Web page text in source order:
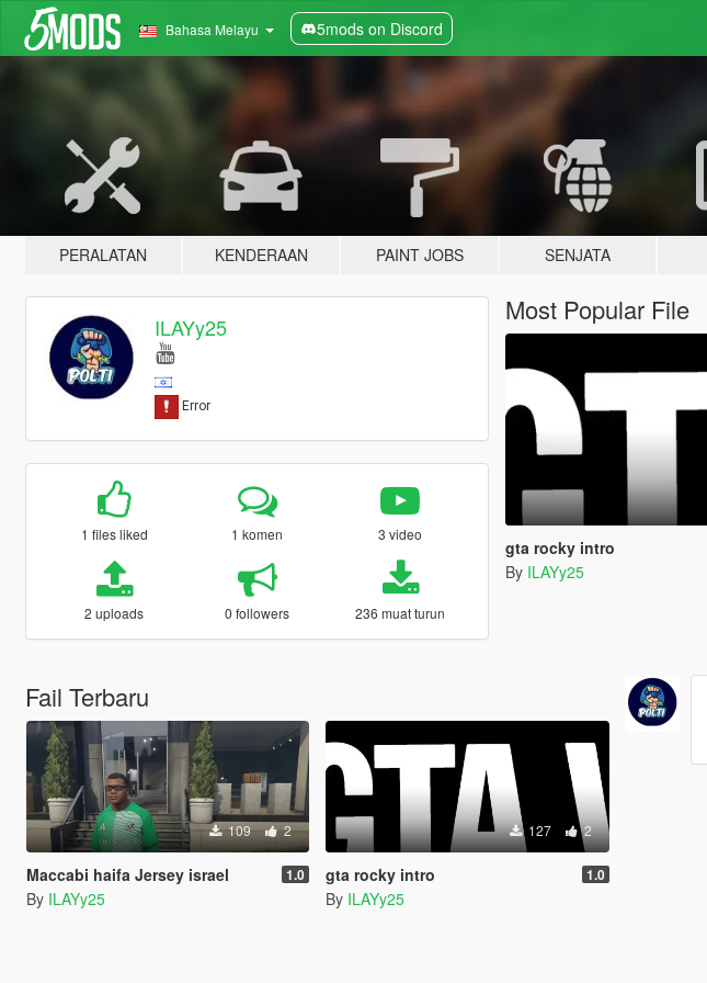
Bahasa Melayu 5mods on Discord
PERALATAN KENDERAAN PAINT JOBS SENJATA
ILAYy25
1 files liked 1 komen 3 video
2 uploads 0 followers 236 muat turun
Most Popular File
gta rocky intro
By ILAYy25
Fail Terbaru
109 2
Maccabi haifa Jersey israel 1.0
By ILAYy25
127 2
gta rocky intro 1.0
By ILAYy25